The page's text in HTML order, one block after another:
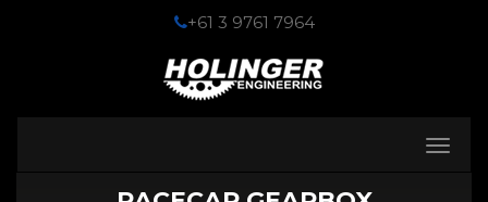
+61 3 9761 7964
Toggle